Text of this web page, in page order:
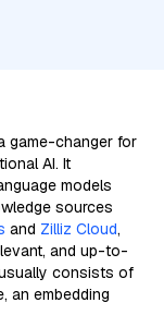
game-changer for
AI. It
models
sources
and Zilliz Cloud,
and up-to-
consists of
an embedding